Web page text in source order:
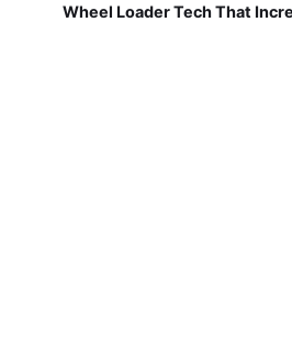
Wheel Loader Tech That